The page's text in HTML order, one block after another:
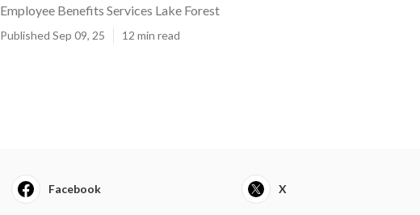
Employee Benefits Services Lake Forest
Published Sep 09, 25 12 min read
Facebook X